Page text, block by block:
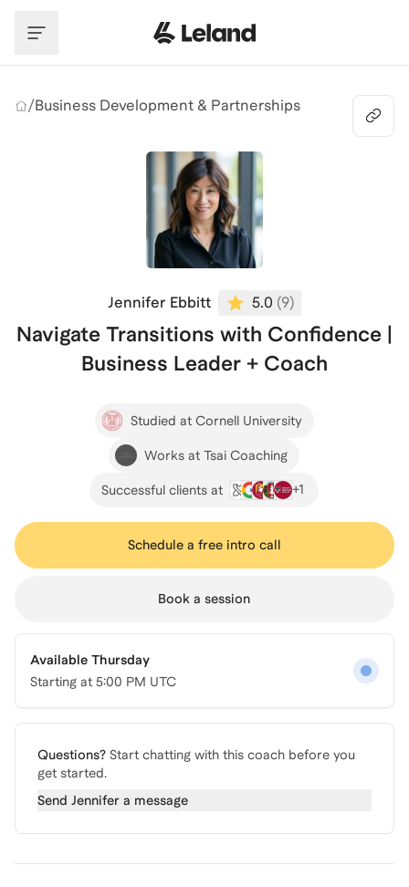
/Business Development & Partnerships
Jennifer Ebbitt 5.0 (9)
Navigate Transitions with Confidence |
Business Leader + Coach
Studied at Cornell University
Works at Tsai Coaching
Successful clients at +1
Schedule a free intro call
Book a session
Available Thursday
Starting at 5:00 PM UTC
Questions? Start chatting with this coach before you
get started.
Send Jennifer a message